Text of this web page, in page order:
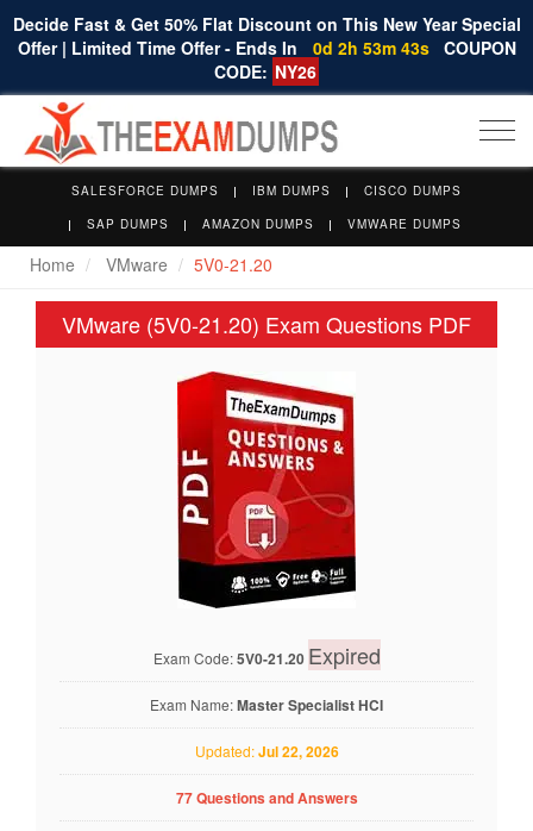
Decide Fast & Get 50% Flat Discount on This New Year Special
Offer | Limited Time Offer - Ends In
0d 2h 53m 42s COUPON
CODE: NY26
SALESFORCE DUMPS IBM DUMPS
CISCO DUMPS
SAP DUMPS
AMAZON DUMPS VMWARE DUMPS
Home VMware 5V0-21.20
VMware (5V0-21.20) Exam Questions PDF
Exam Code:5V0-21.20 Expired
Exam Name:Master Specialist HCI
Updated:Jul 22, 2026
77 Questions and Answers